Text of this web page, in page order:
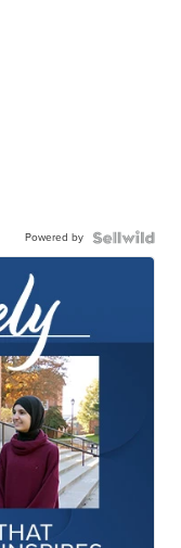
Powered by